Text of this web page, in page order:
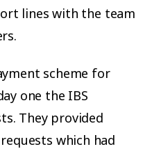
lines with the team
scheme for
one the IBS
They provided
which had